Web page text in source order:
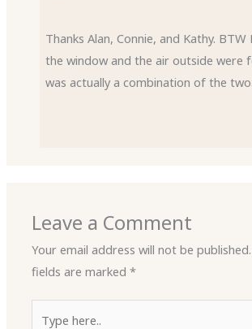
Thanks Alan, Connie, and Kathy.
the window and the air outside were
was actually a combination of the two.
Leave a Comment
Your email address will not be published.
fields are marked*